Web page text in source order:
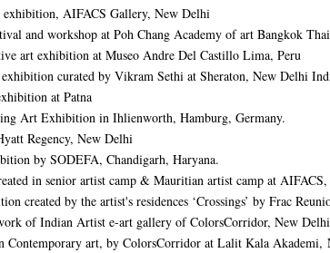
exhibition, AIFACS Gallery, New Delhi
and workshop at Poh Chang Academy of art Bangkok
art exhibition at Museo Andre Del Castillo Lima, Peru
curated by Vikram Sethi at Sheraton, New Delhi
at Patna
Art Exhibition in Ihlienworth, Hamburg, Germany.
Regency, New Delhi
by SODEFA, Chandigarh, Haryana.
in senior artist camp & Mauritian artist camp at
created by the artist's residences ‘Crossings’ by Frac
of Indian Artist e-art gallery of ColorsCorridor, New Delhi
Contemporary art, by ColorsCorridor at Lalit Kala Akademi,